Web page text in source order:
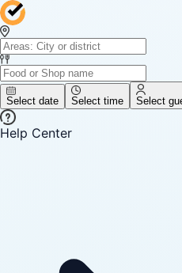
Select date Select time Select
Help Center